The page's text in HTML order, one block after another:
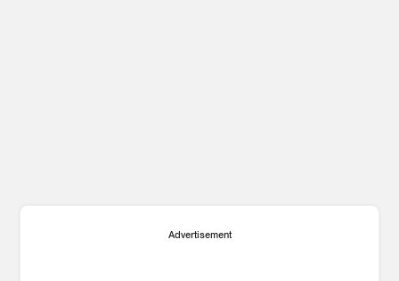
Advertisement